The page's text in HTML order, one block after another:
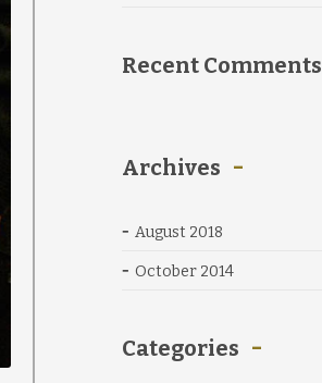
Recent Comments
Archives
August 2018
October 2014
Categories